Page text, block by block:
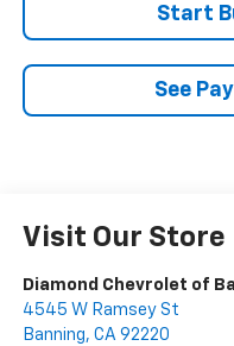
Start
See
Visit Our Store
Diamond Chevrolet of
4545 W Ramsey St
Banning, CA 92220